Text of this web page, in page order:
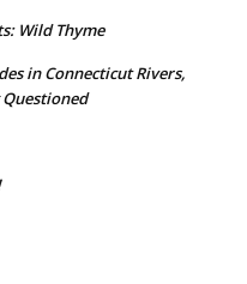
Wild Thyme
in Connecticut Rivers,